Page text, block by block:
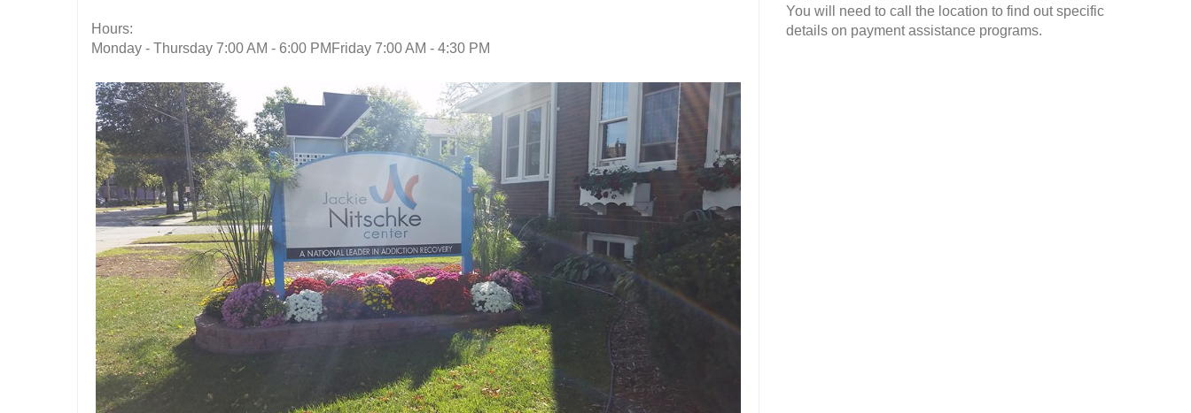
Hours:
Monday - Thursday 7:00 AM - 6:00 PMFriday 7:00 AM - 4:30 PM
You will need to call the location to find out specific
details on payment assistance programs.